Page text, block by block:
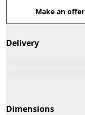
Make an offer
Delivery
Dimensions